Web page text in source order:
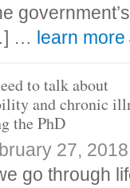
… learn
to talk about
and chronic
the PhD
27, 2018
go through